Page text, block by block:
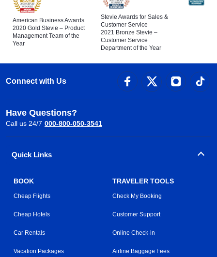
American Business Awards
2020 Gold Stevie – Product
Management Team of the
Year
Stevie Awards for Sales &
Customer Service
2021 Bronze Stevie –
Customer Service
Department of the Year
Connect with Us
Have Questions?
Call us 24/7 000-800-050-3541
Quick Links
BOOK
Cheap Flights
Cheap Hotels
Car Rentals
Vacation Packages
TRAVELER TOOLS
Check My Booking
Customer Support
Online Check-in
Airline Baggage Fees